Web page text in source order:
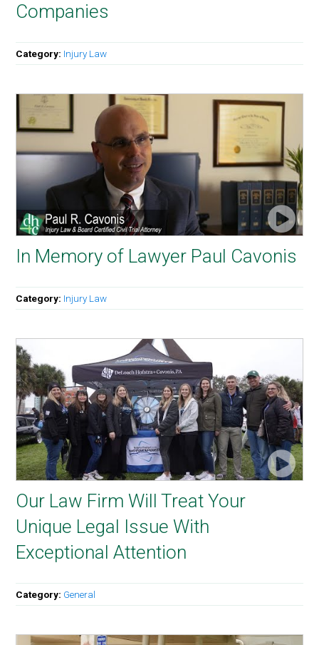
Companies
Category: Injury Law
In Memory of Lawyer Paul Cavonis
Category: Injury Law
Our Law Firm Will Treat Your
Unique Legal Issue With
Exceptional Attention
Category: General